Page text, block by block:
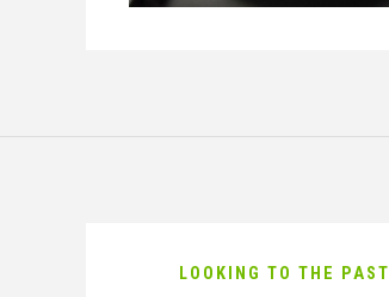
LOOKING TO THE PAST